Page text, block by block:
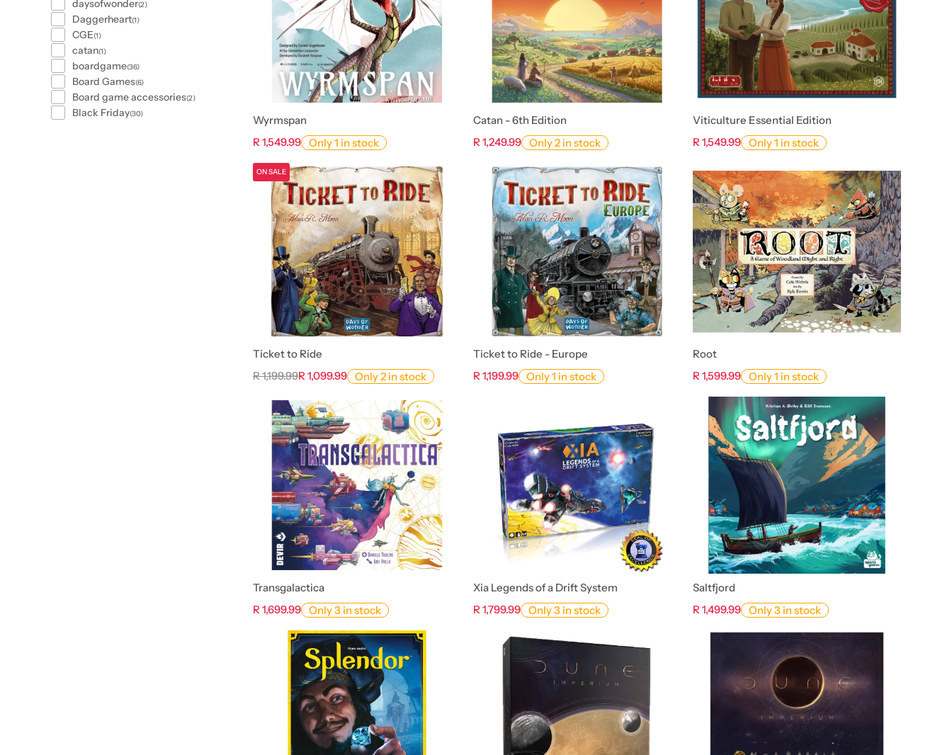
daysofwonder(2)
Daggerheart(1)
CGE(1)
catan(1)
boardgame(36)
Board Games(6)
Board game accessories(2)
Black Friday(30)
Wyrmspan
R 1,549.99 Only 1 in stock
Catan - 6th Edition
R 1,249.99 Only 2 in stock
Viticulture Essential Edition
R 1,549.99 Only 1 in stock
ON SALE
Ticket to Ride
R 1,199.99R 1,099.99 Only 2 in stock
Ticket to Ride - Europe
R 1,199.99 Only 1 in stock
Root
R 1,599.99 Only 1 in stock
Transgalactica
R 1,699.99 Only 3 in stock
Xia Legends of a Drift System
R 1,799.99 Only 3 in stock
Saltfjord
R 1,499.99 Only 3 in stock